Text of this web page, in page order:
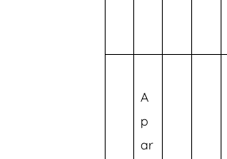
A
p
ar